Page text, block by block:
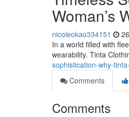
Woman’s
nicoleokao334151
In a world filled with
wearability. Tinta
sophistication-why-
Comments
Comments